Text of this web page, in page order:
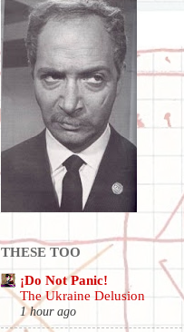
THESE TOO
¡Do Not Panic!
The Ukraine Delusion
1 hour ago